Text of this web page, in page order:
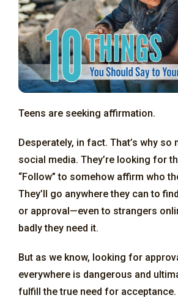
Teens are seeking affirmation.
Desperately, in fact. That’s why so
social media. They’re looking for
“Follow” to somehow affirm who
They’ll go anywhere they can to
or approval—even to strangers
badly they need it.
But as we know, looking for
everywhere is dangerous and
fulfill the true need for acceptance.